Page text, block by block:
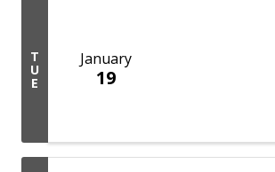
T
U
E
January
19